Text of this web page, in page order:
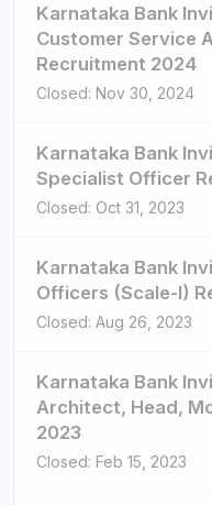
Karnataka Bank
Customer Service
Recruitment 2024
Closed: Nov 30, 2024
Karnataka Bank
Specialist Officer
Closed: Oct 31, 2023
Karnataka Bank
Officers (Scale-I)
Closed: Aug 26, 2023
Karnataka Bank
Architect, Head,
2023
Closed: Feb 15, 2023